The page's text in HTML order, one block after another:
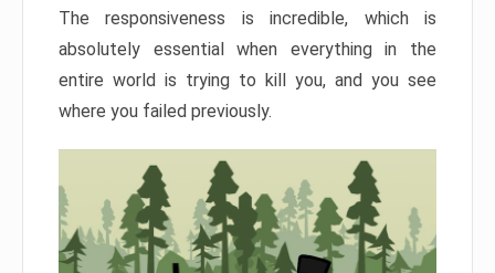
The responsiveness is incredible, which is
absolutely essential when everything in the
entire world is trying to kill you, and you see
where you failed previously.